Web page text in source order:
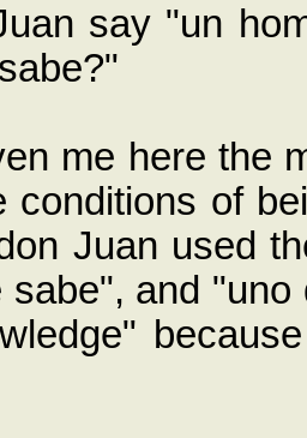
say "un
me here the
conditions of
Juan used
sabe", and